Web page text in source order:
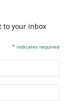
to your inbox
* indicates required